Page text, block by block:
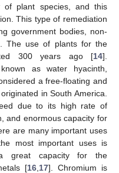
of plant species, and this
This type of remediation
government bodies, non-
The use of plants for the
300 years ago [14].
as water hyacinth,
a free-floating and
in South America.
due to its high rate of
and enormous capacity for
are many important uses
most important uses is
great capacity for the
[16 17]. Chromium is